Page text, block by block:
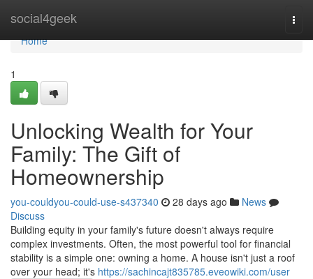
social4geek
Home
Home
1
Unlocking Wealth for Your
Family: The Gift of
Homeownership
you-couldyou-could-use-s437340 28 days ago
News
Discuss
Building equity in your family's future doesn't always require
complex investments. Often, the most powerful tool for financial
stability is a simple one: owning a home. A house isn't just a roof
over your head; it's https://sachincajt835785.eveowiki.com/user